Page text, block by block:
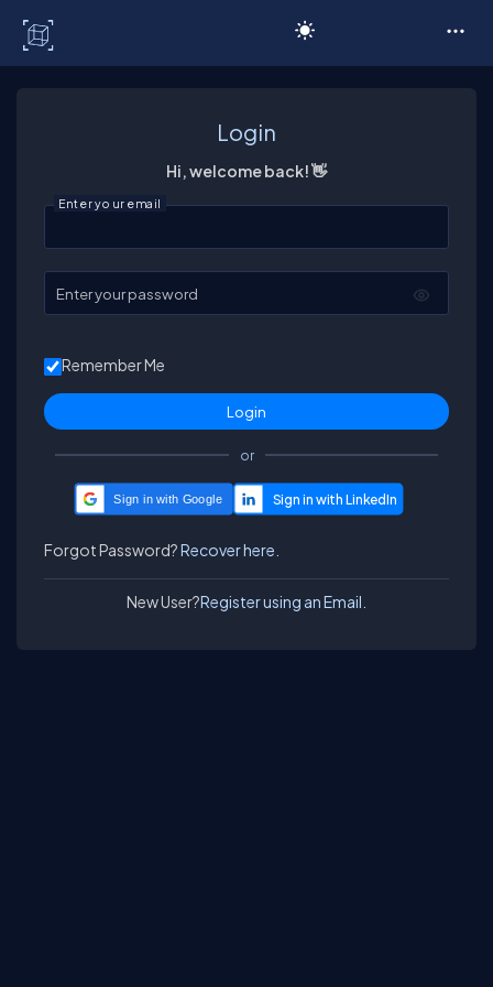
Login
Hi, welcome back! 👋
Enter your email
Enter your password
Remember Me
or
Sign in with Google
Forgot Password?Recover here.
New User?Register using an Email.